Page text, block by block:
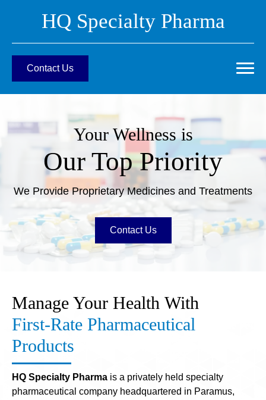
HQ Specialty Pharma
Contact Us
Your Wellness is
Our Top Priority
We Provide Proprietary Medicines and Treatments
Contact Us
Manage Your Health With
First-Rate Pharmaceutical
Products
HQ Specialty Pharma is a privately held specialty
pharmaceutical company headquartered in Paramus,